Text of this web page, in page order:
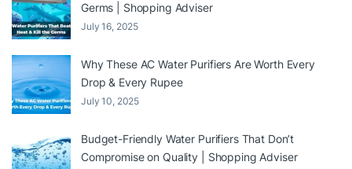
Germs | Shopping Adviser
July 16, 2025
Why These AC Water Purifiers Are Worth Every
Drop & Every Rupee
July 10, 2025
Budget-Friendly Water Purifiers That Don’t
Compromise on Quality | Shopping Adviser